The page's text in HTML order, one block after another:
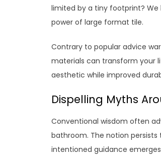
limited by a tiny footprint?
power of large format tile.
Contrary to popular advice
materials can transform your
aesthetic while improved
Dispelling Myths
Conventional wisdom often
bathroom. The notion
intentioned guidance